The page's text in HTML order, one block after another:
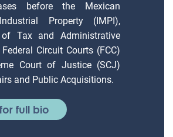
before the Mexican
Property (IMPI),
of Tax and Administrative
Circuit Courts (FCC)
Court of Justice (SCJ)
and Public Acquisitions.
full bio